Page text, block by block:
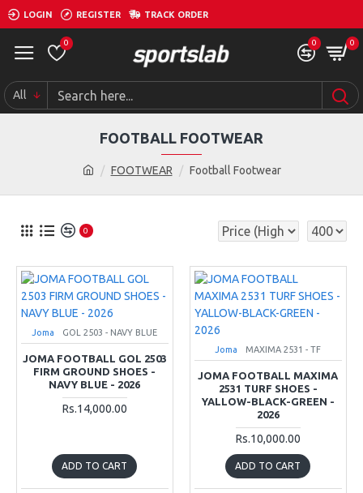
LOGIN REGISTER TRACK ORDER
0 0 0
All
FOOTWEAR Football Footwear
FOOTBALL FOOTWEAR
0
Joma GOL 2503 - NAVY BLUE
JOMA FOOTBALL GOL 2503
FIRM GROUND SHOES -
NAVY BLUE - 2026
Rs.14,000.00
ADD TO CART
Joma MAXIMA 2531 - TF
JOMA FOOTBALL MAXIMA
2531 TURF SHOES -
YALLOW-BLACK-GREEN -
2026
Rs.10,000.00
ADD TO CART